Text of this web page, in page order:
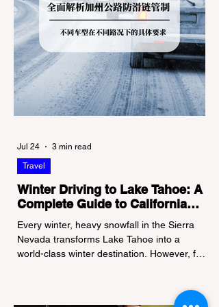
Winter Driving to Lake Tahoe: A
Complete Guide to California
Tire Chain Controls
Every winter, heavy snowfall in the Sierra
Nevada transforms Lake Tahoe into a
world-class winter destination. However, for
Travel
Jul 24 3 min read